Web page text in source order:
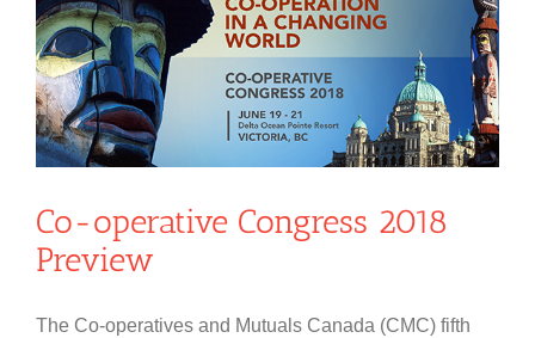
Co-operative Congress 2018
Preview
The Co-operatives and Mutuals Canada (CMC) fifth